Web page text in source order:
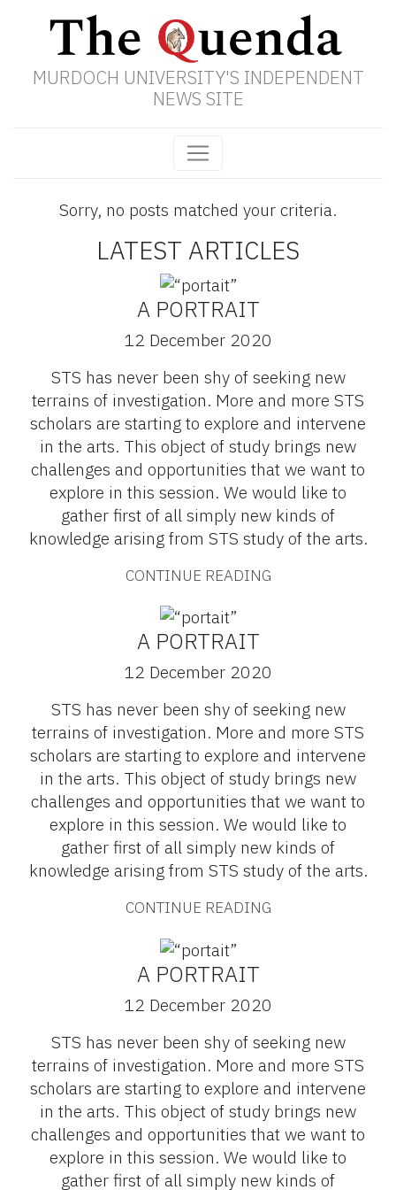
MURDOCH UNIVERSITY'S INDEPENDENT
NEWS SITE
Sorry, no posts matched your criteria.
LATEST ARTICLES
A PORTRAIT
12 December 2020
STS has never been shy of seeking new
terrains of investigation. More and more STS
scholars are starting to explore and intervene
in the arts. This object of study brings new
challenges and opportunities that we want to
explore in this session. We would like to
gather first of all simply new kinds of
knowledge arising from STS study of the arts.
CONTINUE READING
A PORTRAIT
12 December 2020
STS has never been shy of seeking new
terrains of investigation. More and more STS
scholars are starting to explore and intervene
in the arts. This object of study brings new
challenges and opportunities that we want to
explore in this session. We would like to
gather first of all simply new kinds of
knowledge arising from STS study of the arts.
CONTINUE READING
A PORTRAIT
12 December 2020
STS has never been shy of seeking new
terrains of investigation. More and more STS
scholars are starting to explore and intervene
in the arts. This object of study brings new
challenges and opportunities that we want to
explore in this session. We would like to
gather first of all simply new kinds of